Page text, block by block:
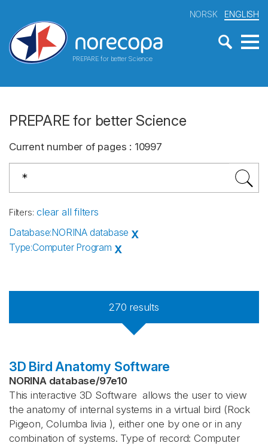
PREPARE for better Science
NORSK ENGLISH
PREPARE for better Science
Current number of pages : 10997
Filters: clear all filters
Database:NORINA database X
Type:Computer Program X
270 results
3D Bird Anatomy Software
NORINA database/97e10
This interactive 3D Software allows the user to view
the anatomy of internal systems in a virtual bird (Rock
Pigeon, Columba livia ), either one by one or in any
combination of systems. Type of record: Computer